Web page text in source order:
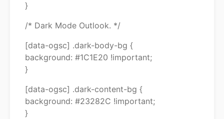
}
/* Dark Mode Outlook. */
[data-ogsc] .dark-body-bg {
background: #1C1E20 !important;
}
[data-ogsc] .dark-content-bg {
background: #23282C !important;
}